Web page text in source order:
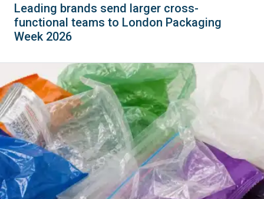
Leading brands send larger cross-
functional teams to London Packaging
Week 2026